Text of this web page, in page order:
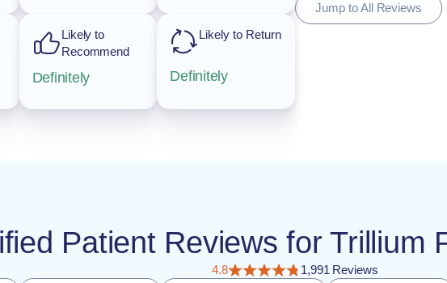
Likely to
Recommend
Definitely
Likely to Return
Definitely
Jump to All Reviews
Patient Reviews for Trillium
4.8
1,991 Reviews